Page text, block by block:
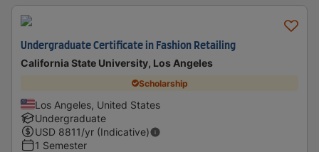
Undergraduate Certificate in Fashion Retailing
California State University, Los Angeles
Scholarship
Los Angeles, United States
Undergraduate
USD 8811/yr (Indicative)
1 Semester